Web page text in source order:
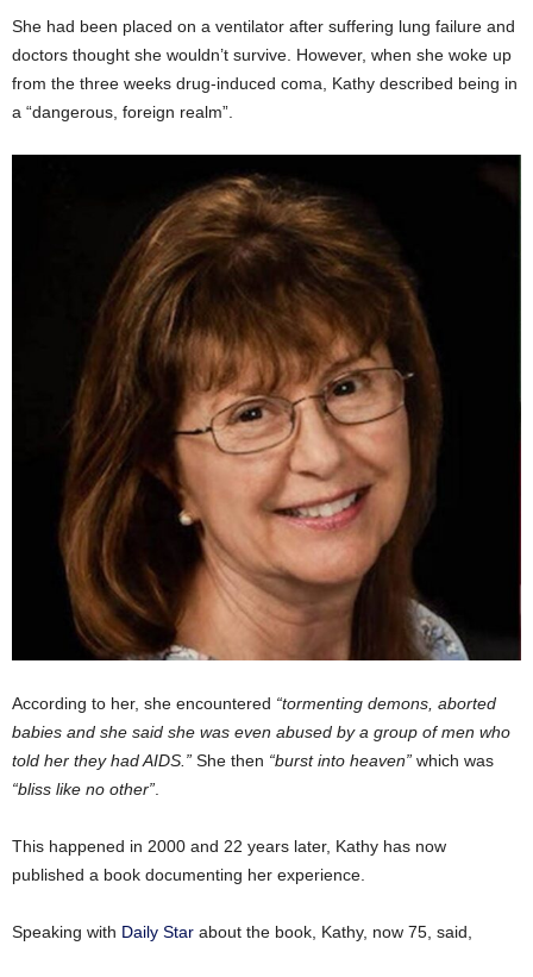
She had been placed on a ventilator after suffering lung failure and
doctors thought she wouldn’t survive. However, when she woke up
from the three weeks drug-induced coma, Kathy described being in
a “dangerous, foreign realm”.
According to her, she encountered “tormenting demons, aborted
babies and she said she was even abused by a group of men who
told her they had AIDS.” She then “burst into heaven” which was
“bliss like no other”.
This happened in 2000 and 22 years later, Kathy has now
published a book documenting her experience.
Speaking with Daily Star about the book, Kathy, now 75, said,